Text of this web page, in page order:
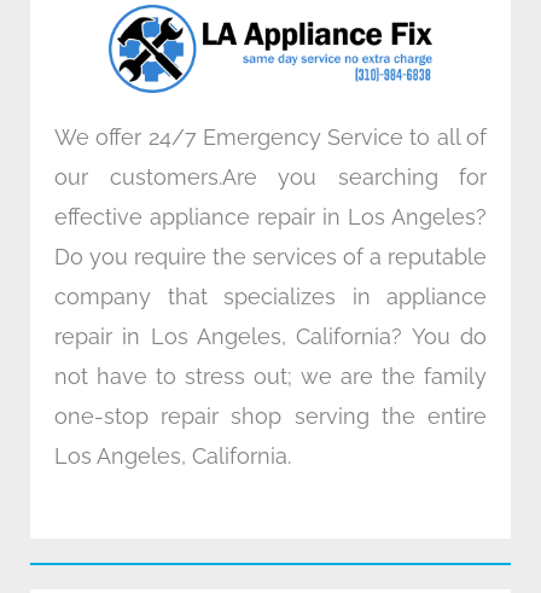
o
k
n
a
m
We offer 24/7 Emergency Service to all of
our customers.Are you searching for
effective appliance repair in Los Angeles?
Do you require the services of a reputable
company that specializes in appliance
repair in Los Angeles, California? You do
not have to stress out; we are the family
one-stop repair shop serving the entire
Los Angeles, California.